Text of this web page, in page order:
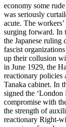
economy some
was seriously
acute. The
surging forward. In
the Japanese
fascist
up their collusion
in June 1929, the
reactionary policies
Tanaka cabinet. In
signed the ‘London
compromise with
the strength of
reactionary Right-